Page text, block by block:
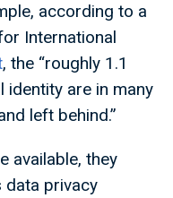
according to a
International
, the “roughly 1.1
identity are in many
left behind.”
available, they
data privacy